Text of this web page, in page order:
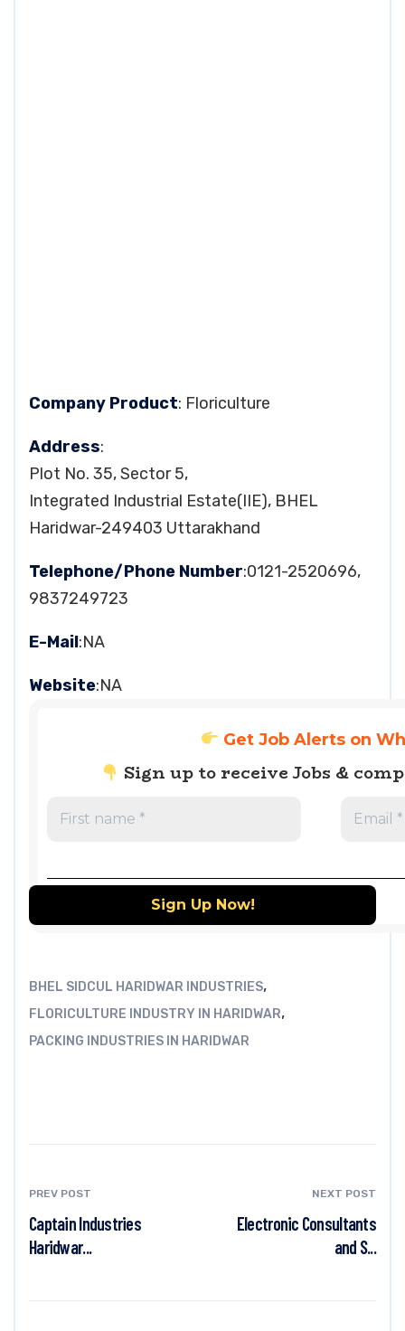
Company Product: Floriculture
Address:
Plot No. 35, Sector 5,
Integrated Industrial Estate(IIE), BHEL
Haridwar-249403 Uttarakhand
Telephone/Phone Number:0121-2520696,
9837249723
E-Mail:NA
Website:NA
Get Job Alerts on
Sign up to receive Jobs &
BHEL SIDCUL HARIDWAR INDUSTRIES,
FLORICULTURE INDUSTRY IN HARIDWAR,
PACKING INDUSTRIES IN HARIDWAR
PREV POST
Captain Industries
Haridwar...
NEXT POST
Electronic Consultants
and S...